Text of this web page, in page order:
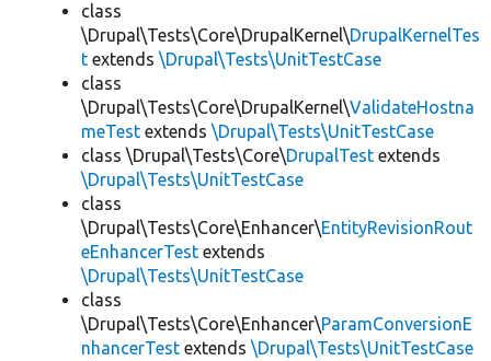
class
\Drupal\Tests\Core\DrupalKernel\DrupalKernelTes
t extends \Drupal\Tests\UnitTestCase
class
\Drupal\Tests\Core\DrupalKernel\ValidateHostna
meTest extends \Drupal\Tests\UnitTestCase
class \Drupal\Tests\Core\DrupalTest extends
\Drupal\Tests\UnitTestCase
class
\Drupal\Tests\Core\Enhancer\EntityRevisionRout
eEnhancerTest extends
\Drupal\Tests\UnitTestCase
class
\Drupal\Tests\Core\Enhancer\ParamConversionE
nhancerTest extends \Drupal\Tests\UnitTestCase